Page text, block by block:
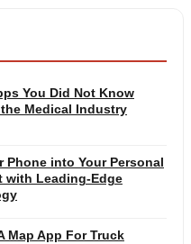
You Did Not Know
Medical Industry
Phone into Your Personal
with Leading-Edge
Map App For Truck